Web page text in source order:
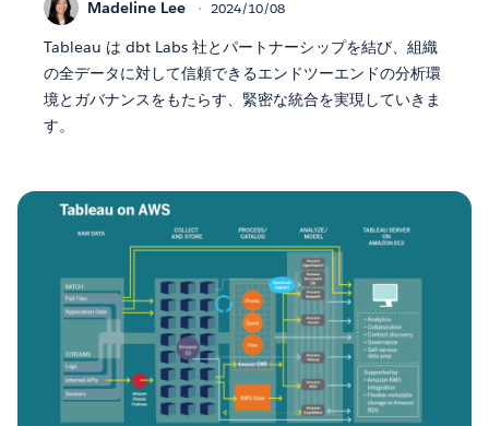
Madeline Lee 2024/10/08
Tableau は dbt Labs 社とパートナーシップを結び、組織
の全データに対して信頼できるエンドツーエンドの分析環
境とガバナンスをもたらす、緊密な統合を実現していきま
す。